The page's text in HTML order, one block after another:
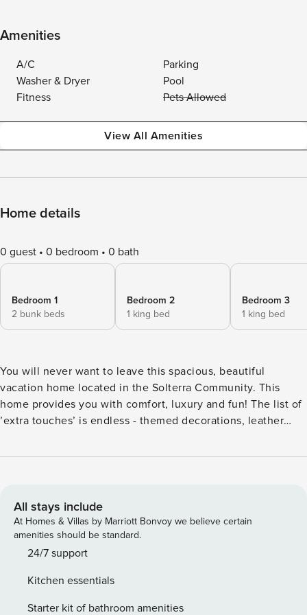
Amenities
A/C
Parking
Washer & Dryer
Pool
Fitness
Pets Allowed
View All Amenities
Home details
0 guest 0 bedroom 0 bath
Bedroom 1
2 bunk beds
Bedroom 2
1 king bed
Bedroom 3
1 king bed
You will never want to leave this spacious, beautiful
vacation home located in the Solterra Community. This
home provides you with comfort, luxury and fun! The list of
’extra touches’ is endless - themed decorations, leather
beginning. Decorated in many appealing themes, such as
at the parks and shopping. Tiled throughout the main area,
you are welcomed into the open floor plan Kitchen, Living
Area and Dining Area, with a view of the oversized lanai
and screened-in pool area. The Gourmet Kitchen would be
Black Appliances Upgraded Stainless Steel Small
Appliances Marble Counter Tops Beautiful Wood Cabinets
All stays include
At Homes & Villas by Marriott Bonvoy we believe certain
amenities should be standard.
24/7 support
Kitchen essentials
Starter kit of bathroom amenities